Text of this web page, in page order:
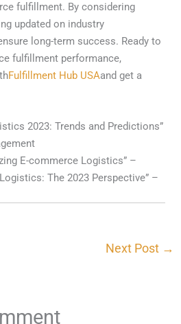
fulfillment. By considering
updated on industry
long-term success. Ready to
fulfillment performance,
Fulfillment Hub USAand get a
2023: Trends and Predictions”
E-commerce Logistics” –
The 2023 Perspective” –
Next Post →